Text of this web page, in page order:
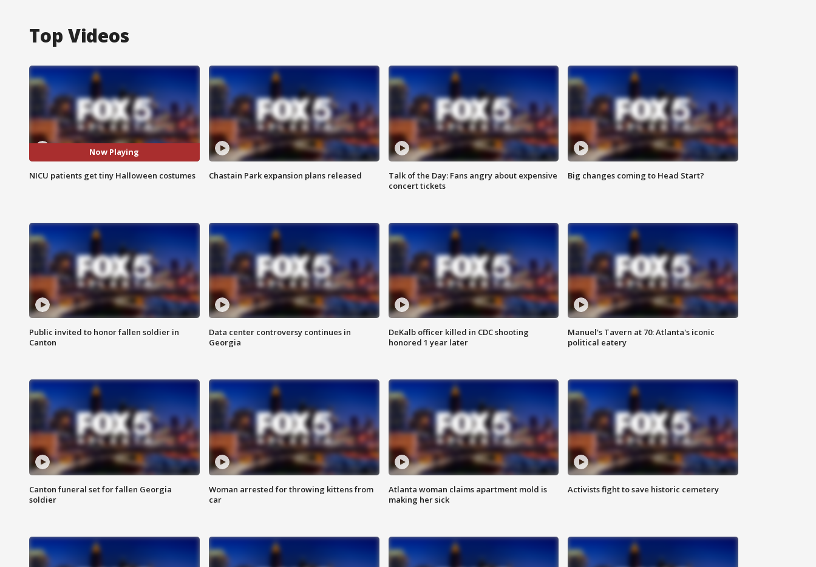
Top Videos
Now Playing
NICU patients get tiny Halloween costumes Chastain Park expansion plans released
Talk of the Day: Fans angry about expensive
concert tickets
Big changes coming to Head Start?
Public invited to honor fallen soldier in
Canton
Data center controversy continues in
Georgia
DeKalb officer killed in CDC shooting
honored 1 year later
Manuel's Tavern at 70: Atlanta's iconic
political eatery
Canton funeral set for fallen Georgia
soldier
Woman arrested for throwing kittens from
car
Atlanta woman claims apartment mold is
making her sick
Activists fight to save historic cemetery